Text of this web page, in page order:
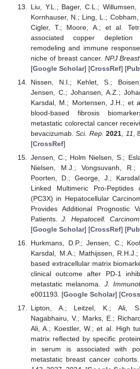
Liu, Y.L.; Bager, C.L.;
Kornhauser, N.; Ling, L.;
Cigler, T.; Moore, A.; et al.
associated copper depletion
remodeling and immune
niche of breast cancer. NPJ
[Google Scholar] [CrossRef] [
Nissen, N.I.; Kehlet, S.;
Jensen, C.; Johansen, A.Z.;
Karsdal, M.; Mortensen, J.H.; et
blood-based fibrosis
metastatic colorectal cancer
bevacizumab.Sci. Rep. 2021 11 ,
[CrossRef]
Jensen, C.; Holm Nielsen, S.;
Nielsen, M.J.; Vongsuvanh,
Poorten, D.; George, J.;
Linked Multimeric Pro-
(PC3X) in Hepatocellular
Provides Additional Prognostic
Patients.J. Hepatocell.
[Google Scholar] [CrossRef] [
Hurkmans, D.P.; Jensen, C.;
Karsdal, M.A.; Mathijssen,
based extracellular matrix
clinical outcome after PD-1
metastatic melanoma. J.
e001193. [Google Scholar] [
Lipton, A.; Leitzel, K.; Ali,
Nagabhairu, V.; Marks, E.;
Ali, A.; Koestler, W.; et al. High
matrix reflected by specific
in serum is associated with
metastatic breast cancer